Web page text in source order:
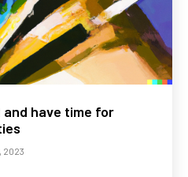
and have time for
2023